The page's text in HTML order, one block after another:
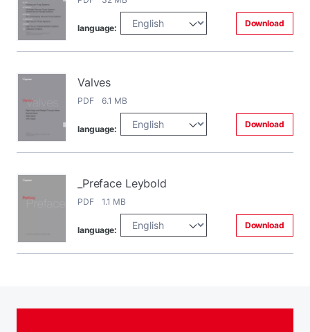
language: Download
Valves
PDF 6.1 MB
language: Download
_Preface Leybold
PDF 1.1 MB
language: Download